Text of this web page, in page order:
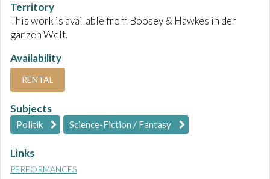
Territory
This work is available from Boosey & Hawkes in der
ganzen Welt.
Availability
RENTAL
Subjects
Politik Science-Fiction / Fantasy
Links
PERFORMANCES